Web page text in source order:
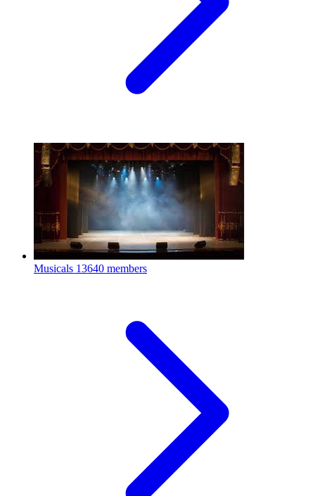
Musicals 13640 members